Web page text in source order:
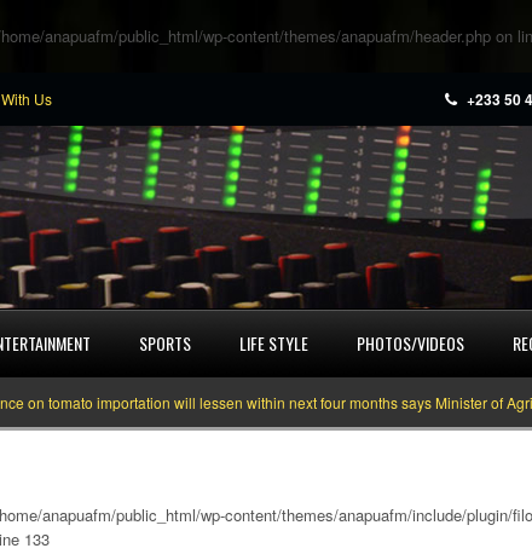
anapuafm/public_html/wp-content/themes/anapuafm/header.php on
Us +233 50
SPORTS LIFE STYLE PHOTOS/VIDEOS
importation will lessen within next four months says Minister of Agric
anapuafm/public_html/wp-content/themes/anapuafm/include/plugin/
133